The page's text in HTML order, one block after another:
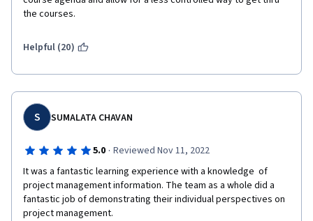
the courses.
Helpful (20)
S SUMALATA CHAVAN
5.0 · Reviewed Nov 11, 2022
It was a fantastic learning experience with a knowledge  of
project management information. The team as a whole did a
fantastic job of demonstrating their individual perspectives on
project management.